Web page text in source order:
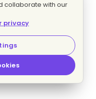
collaborate with our
privacy